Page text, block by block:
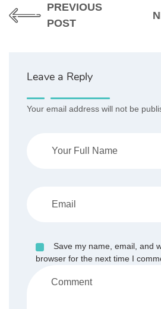
PREVIOUS
POST
Leave a Reply
Your email address will not be
Save my name, email, and
browser for the next time I